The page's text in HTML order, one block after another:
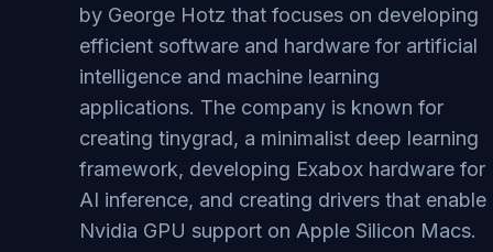
by George Hotz that focuses on developing
efficient software and hardware for artificial
intelligence and machine learning
applications. The company is known for
creating tinygrad, a minimalist deep learning
framework, developing Exabox hardware for
AI inference, and creating drivers that enable
Nvidia GPU support on Apple Silicon Macs.